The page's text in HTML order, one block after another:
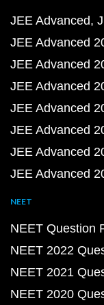
JEE Advanced
JEE Advanced
JEE Advanced
JEE Advanced
JEE Advanced
JEE Advanced
JEE Advanced
JEE Advanced
NEET
NEET Question
NEET 2022
NEET 2021
NEET 2020